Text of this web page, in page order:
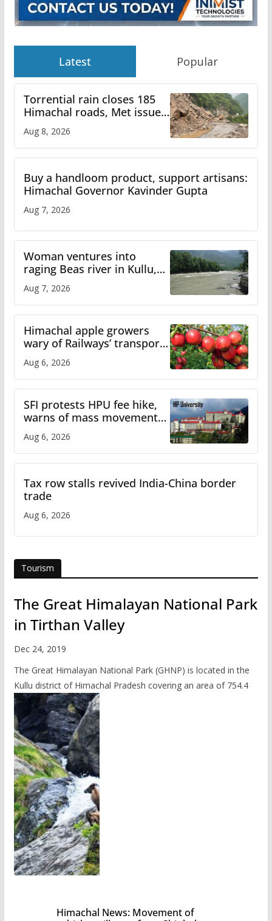
Latest Popular
Torrential rain closes 185
Himachal roads, Met issues
orange alert for heavy rain
Aug 8, 2026
Buy a handloom product, support artisans:
Himachal Governor Kavinder Gupta
Aug 7, 2026
Woman ventures into
raging Beas river in Kullu,
draws sharp reactions
online
Aug 7, 2026
Himachal apple growers
wary of Railways’ transport
plan
Aug 6, 2026
SFI protests HPU fee hike,
warns of mass movement
over increased charges
Aug 6, 2026
Tax row stalls revived India-China border
trade
Aug 6, 2026
Tourism
The Great Himalayan National Park
in Tirthan Valley
Dec 24, 2019
The Great Himalayan National Park (GHNP) is located in the
Kullu district of Himachal Pradesh covering an area of 754.4
Himachal News: Movement of